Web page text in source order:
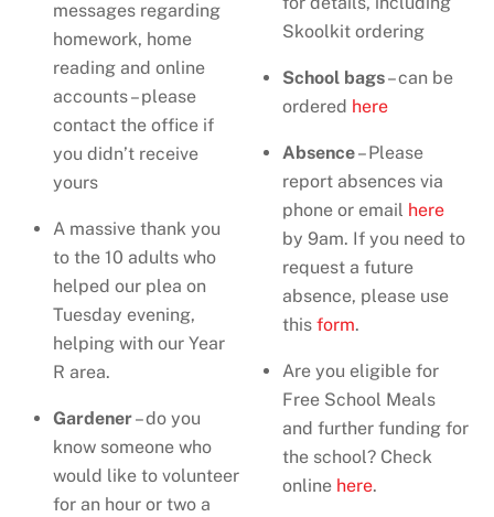
messages regarding
homework, home
reading and online
accounts – please
contact the office if
you didn’t receive
yours
A massive thank you
to the 10 adults who
helped our plea on
Tuesday evening,
helping with our Year
R area.
Gardener– do you
know someone who
would like to volunteer
for an hour or two a
Skoolkit ordering
School bags– can be
ordered here
Absence– Please
report absences via
phone or email here
by 9am. If you need to
request a future
absence, please use
thisform.
Are you eligible for
Free School Meals
and further funding for
the school? Check
online here.